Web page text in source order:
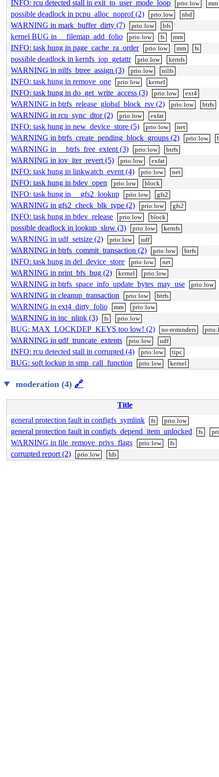
INFO: rcu detected stall in exit_to_user_mode_loop prio:low mm
possible deadlock in pcpu_alloc_noprof (2) prio:low nbd
WARNING in mark_buffer_dirty (7) prio:low bfs
kernel BUG in __filemap_add_folio prio:low fs mm
INFO: task hung in page_cache_ra_order prio:low mm fs
possible deadlock in kernfs_iop_getattr prio:low kernfs
WARNING in nilfs_btree_assign (3) prio:low nilfs
INFO: task hung in remove_one prio:low kernel
INFO: task hung in do_get_write_access (3) prio:low ext4
WARNING in btrfs_release_global_block_rsv (2) prio:low btrfs
WARNING in rcu_sync_dtor (2) prio:low exfat
INFO: task hung in new_device_store (5) prio:low net
WARNING in btrfs_create_pending_block_groups (2) prio:low
WARNING in __btrfs_free_extent (3) prio:low btrfs
WARNING in iov_iter_revert (5) prio:low exfat
INFO: task hung in linkwatch_event (4) prio:low net
INFO: task hung in bdev_open prio:low block
INFO: task hung in __gfs2_lookup prio:low gfs2
WARNING in gfs2_check_blk_type (2) prio:low gfs2
INFO: task hung in bdev_release prio:low block
possible deadlock in lookup_slow (3) prio:low kernfs
WARNING in udf_setsize (2) prio:low udf
WARNING in btrfs_commit_transaction (2) prio:low btrfs
INFO: task hung in del_device_store prio:low net
WARNING in print_bfs_bug (2) kernel prio:low
WARNING in btrfs_space_info_update_bytes_may_use prio:low
WARNING in cleanup_transaction prio:low btrfs
WARNING in ext4_dirty_folio mm prio:low
WARNING in inc_nlink (3) fs prio:low
BUG: MAX_LOCKDEP_KEYS too low! (2) no-reminders
WARNING in udf_truncate_extents prio:low udf
INFO: rcu detected stall in corrupted (4) prio:low tipc
BUG: soft lockup in smp_call_function prio:low kernel
moderation (4) 🔗
Title
general protection fault in configfs_symlink
fs prio:low
general protection fault in configfs_depend_item_unlocked fs
WARNING in file_remove_privs_flags prio:low fs
corrupted report (2) prio:low hfs